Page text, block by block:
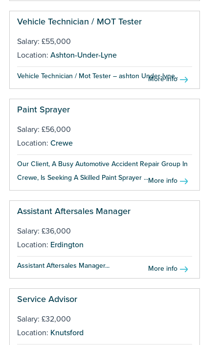
Vehicle Technician / MOT Tester
Salary: £55,000
Location: Ashton-Under-Lyne
Vehicle Technician / Mot Tester – ashton Under-lyne...
More info
Paint Sprayer
Salary: £56,000
Location: Crewe
Our Client, A Busy Automotive Accident Repair Group In
Crewe, Is Seeking A Skilled Paint Sprayer ...More info
Assistant Aftersales Manager
Salary: £36,000
Location: Erdington
Assistant Aftersales Manager... More info
Service Advisor
Salary: £32,000
Location: Knutsford